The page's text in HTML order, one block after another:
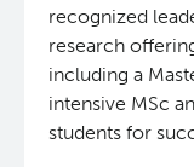
recognized
research
including a
intensive MSc
students for